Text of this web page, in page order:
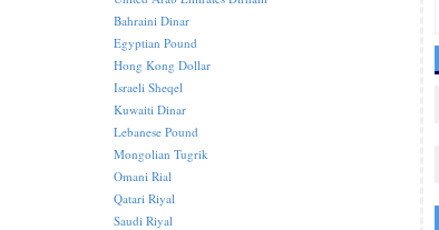
Bahraini Dinar
Egyptian Pound
Hong Kong Dollar
Israeli Sheqel
Kuwaiti Dinar
Lebanese Pound
Mongolian Tugrik
Omani Rial
Qatari Riyal
Saudi Riyal